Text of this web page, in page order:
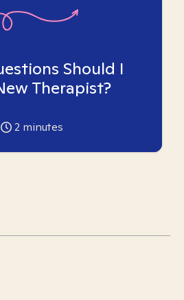
Should I
Therapist?
2 minutes